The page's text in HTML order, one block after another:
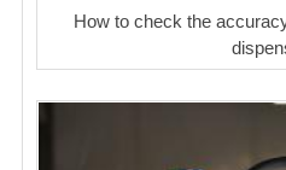
How to check the